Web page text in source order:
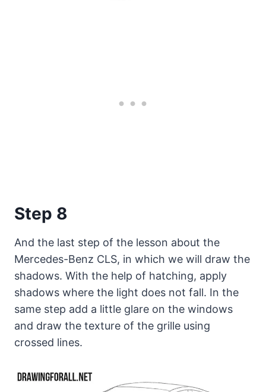
Step 8
And the last step of the lesson about the
Mercedes-Benz CLS, in which we will draw the
shadows. With the help of hatching, apply
shadows where the light does not fall. In the
same step add a little glare on the windows
and draw the texture of the grille using
crossed lines.